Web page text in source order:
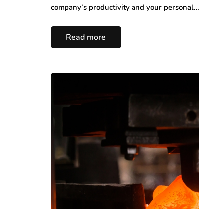
company’s productivity and your personal…
Read more